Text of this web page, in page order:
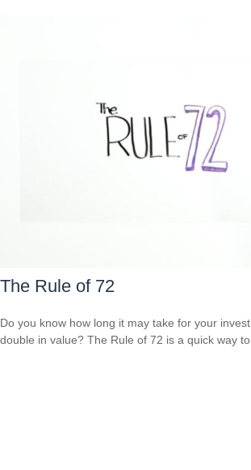
The Rule of 72
Do you know how long it may take for your
double in value? The Rule of 72 is a quick way